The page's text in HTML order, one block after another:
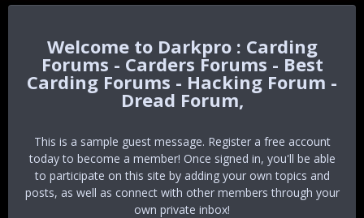
Darkpro : Carding
Forums - Carders Forums - Best
Carding Forums - Hacking Forum -
Dread Forum,
This is a sample guest message. Register a free account
today to become a member! Once signed in, you'll be able
to participate on this site by adding your own topics and
posts, as well as connect with other members through your
own private inbox!